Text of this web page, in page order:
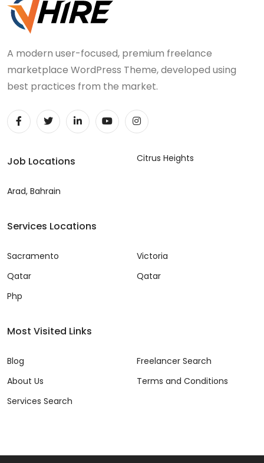
A modern user-focused, premium freelance
marketplace WordPress Theme, developed using
best practices from the market.
Job Locations
Arad, Bahrain
Citrus Heights
Services Locations
Sacramento
Qatar
Php
Victoria
Qatar
Most Visited Links
Blog
About Us
Services Search
Freelancer Search
Terms and Conditions